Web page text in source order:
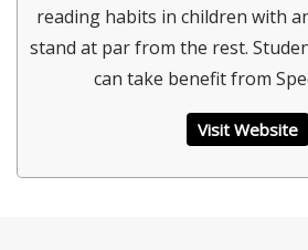
reading habits in children with
stand at par from the rest.
can take benefit from
Visit Website